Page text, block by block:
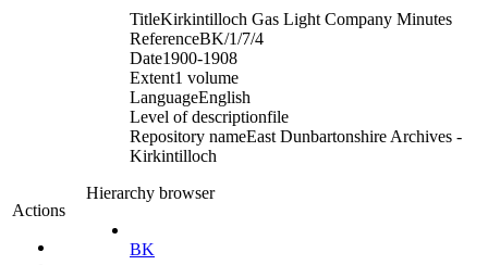
Actions
TitleKirkintilloch Gas Light Company Minutes
ReferenceBK/1/7/4
Date1900-1908
Extent1 volume
LanguageEnglish
Level of descriptionfile
Repository nameEast Dunbartonshire Archives -
Kirkintilloch
Hierarchy browser
BK